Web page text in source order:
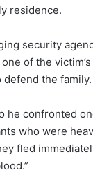
residence.
security
of the
the family.
he confronted
who were
fled